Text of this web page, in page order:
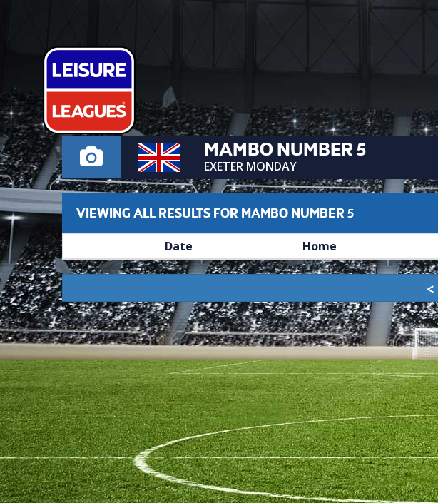
MAMBO NUMBER 5
EXETER MONDAY
VIEWING ALL RESULTS FOR MAMBO NUMBER 5
Date Home
<